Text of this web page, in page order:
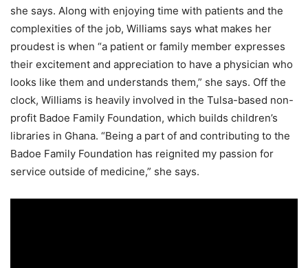
she says. Along with enjoying time with patients and the
complexities of the job, Williams says what makes her
proudest is when “a patient or family member expresses
their excitement and appreciation to have a physician who
looks like them and understands them,” she says. Off the
clock, Williams is heavily involved in the Tulsa-based non-
profit Badoe Family Foundation, which builds children’s
libraries in Ghana. “Being a part of and contributing to the
Badoe Family Foundation has reignited my passion for
service outside of medicine,” she says.